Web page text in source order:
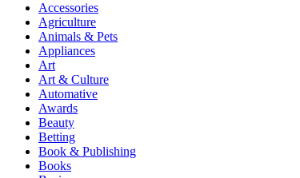
Accessories
Agriculture
Animals & Pets
Appliances
Art
Art & Culture
Automative
Awards
Beauty
Betting
Book & Publishing
Books